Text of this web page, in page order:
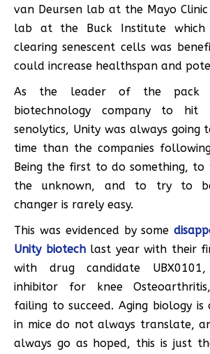
van Deursen lab at the Mayo
lab at the Buck Institute which
clearing senescent cells was
could increase healthspan and
As the leader of the pack
biotechnology company to
senolytics, Unity was always going
time than the companies
Being the first to do something, to
the unknown, and to try to
changer is rarely easy.
This was evidenced by some
Unity biotechlast year with their
with drug candidate
inhibitor for knee
failing to succeed. Aging biology is
in mice do not always translate,
always go as hoped, this is just